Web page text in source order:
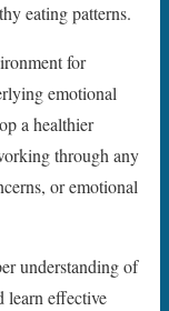
eating patterns.
for
emotional
a healthier
through any
or emotional
understanding of
learn effective